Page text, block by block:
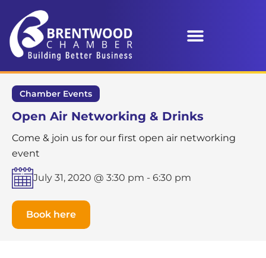
Chamber Events
Open Air Networking & Drinks
Come & join us for our first open air networking
event
July 31, 2020 @ 3:30 pm - 6:30 pm
Book here